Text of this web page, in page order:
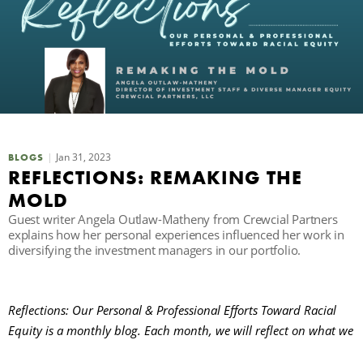
BLOGS Jan 31, 2023
REFLECTIONS: REMAKING THE
MOLD
Guest writer Angela Outlaw-Matheny from Crewcial Partners
explains how her personal experiences influenced her work in
diversifying the investment managers in our portfolio.
Reflections: Our Personal & Professional Efforts Toward Racial
Equity is a monthly blog. Each month, we will reflect on what we